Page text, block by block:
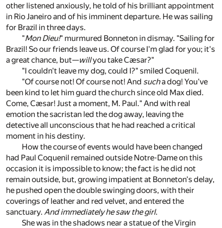
other listened anxiously, he told of his brilliant appointment
in Rio Janeiro and of his imminent departure. He was sailing
for Brazil in three days.
"Mon Dieu!" murmured Bonneton in dismay. "Sailing for
Brazil! So our friends leave us. Of course I'm glad for you; it's
a great chance, but—willyou take Cæsar?"
"I couldn't leave my dog, could I?" smiled Coquenil.
"Of course not! Of course not! And sucha dog! You've
been kind to let him guard the church since old Max died.
Come, Cæsar! Just a moment, M. Paul." And with real
emotion the sacristan led the dog away, leaving the
detective all unconscious that he had reached a critical
moment in his destiny.
How the course of events would have been changed
had Paul Coquenil remained outside Notre-Dame on this
occasion it is impossible to know; the fact is he did not
remain outside, but, growing impatient at Bonneton's delay,
he pushed open the double swinging doors, with their
coverings of leather and red velvet, and entered the
sanctuary. And immediately he saw the girl.
She was in the shadows near a statue of the Virgin